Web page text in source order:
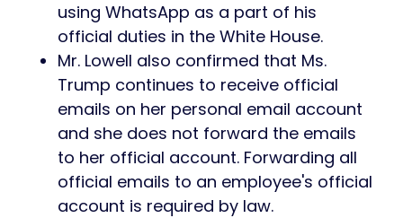
using WhatsApp as a part of his
official duties in the White House.
Mr. Lowell also confirmed that Ms.
Trump continues to receive official
emails on her personal email account
and she does not forward the emails
to her official account. Forwarding all
official emails to an employee's official
account is required by law.